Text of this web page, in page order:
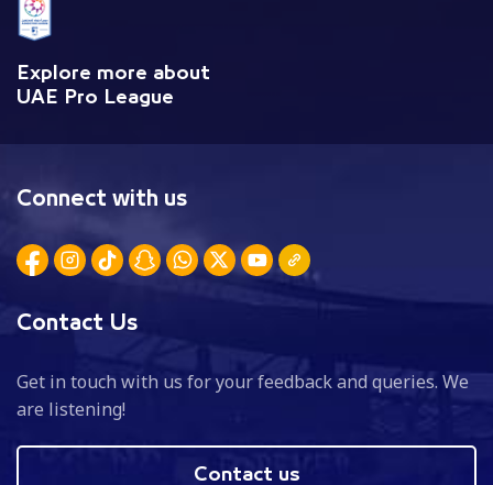
Explore more about
UAE Pro League
Connect with us
Contact Us
Get in touch with us for your feedback and queries. We
are listening!
Contact us